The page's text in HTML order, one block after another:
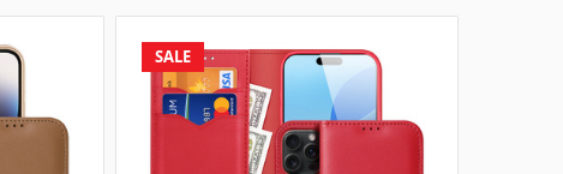
SALE